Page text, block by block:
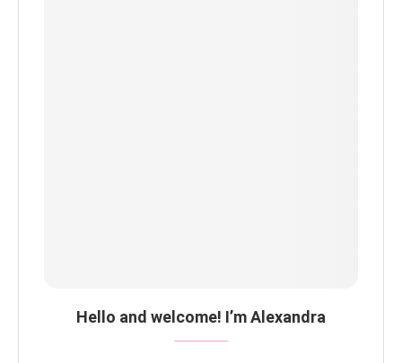
Hello and welcome! I’m Alexandra